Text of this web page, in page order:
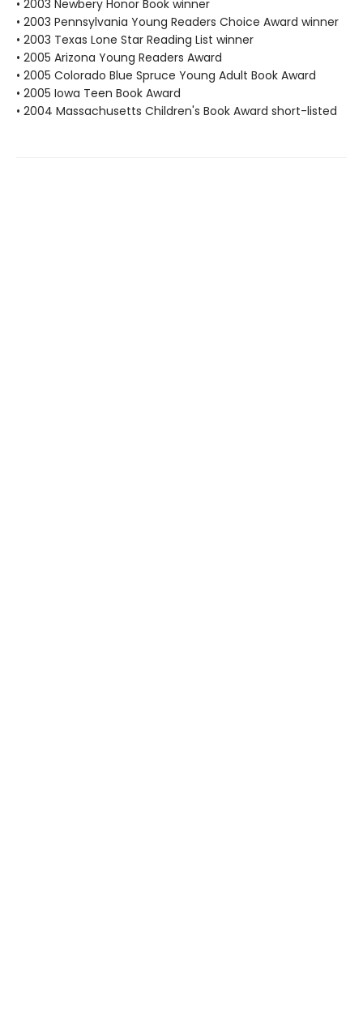
• 2003 Newbery Honor Book winner
• 2003 Pennsylvania Young Readers Choice Award winner
• 2003 Texas Lone Star Reading List winner
• 2005 Arizona Young Readers Award
• 2005 Colorado Blue Spruce Young Adult Book Award
• 2005 Iowa Teen Book Award
• 2004 Massachusetts Children's Book Award short-listed